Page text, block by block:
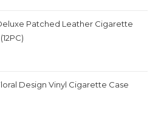
Patched Leather Cigarette
Design Vinyl Cigarette Case